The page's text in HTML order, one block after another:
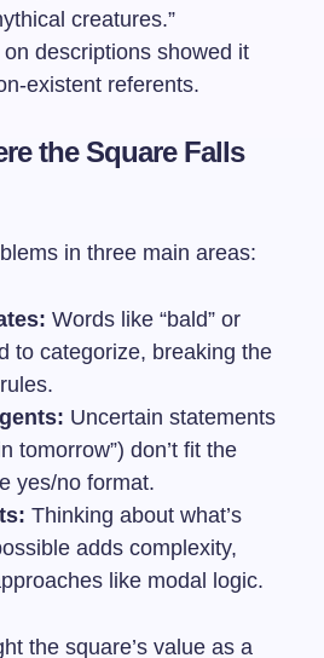
creatures.”
on descriptions showed it
existent referents.
the Square Falls
in three main areas:
Words like “bald” or
to categorize, breaking the
Uncertain statements
tomorrow”) don’t fit the
yes/no format.
Thinking about what’s
adds complexity,
like modal logic.
the square’s value as a